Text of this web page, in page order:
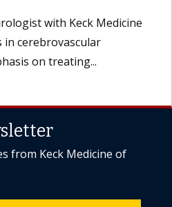
with Keck Medicine
in cerebrovascular
on treating...
from Keck Medicine of